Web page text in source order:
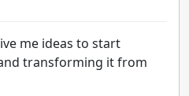
me ideas to start
transforming it from